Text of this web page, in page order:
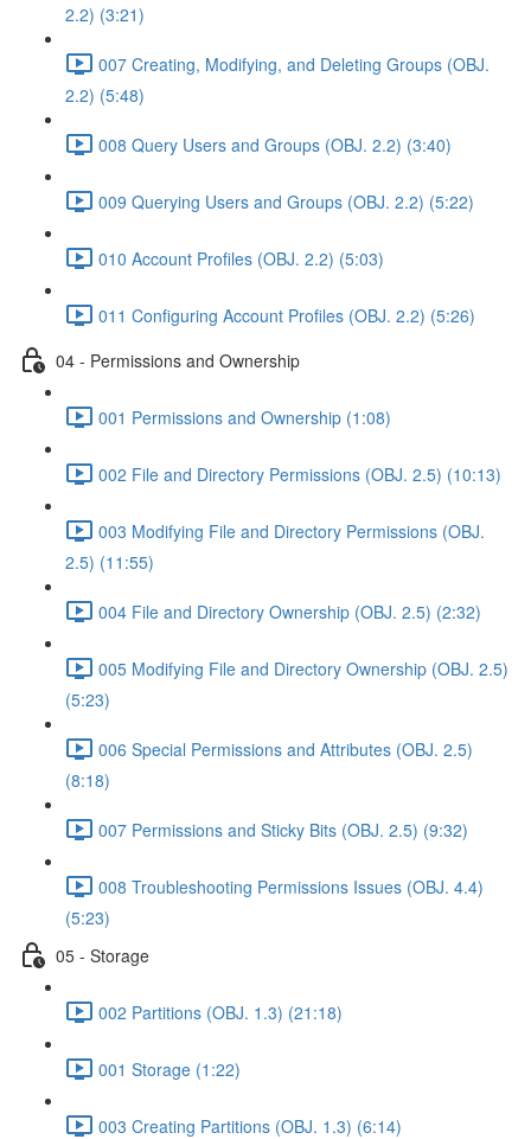
2.2) (3:21)
007 Creating, Modifying, and Deleting Groups (OBJ.
2.2) (5:48)
008 Query Users and Groups (OBJ. 2.2) (3:40)
009 Querying Users and Groups (OBJ. 2.2) (5:22)
010 Account Profiles (OBJ. 2.2) (5:03)
011 Configuring Account Profiles (OBJ. 2.2) (5:26)
04 - Permissions and Ownership
001 Permissions and Ownership (1:08)
002 File and Directory Permissions (OBJ. 2.5) (10:13)
003 Modifying File and Directory Permissions (OBJ.
2.5) (11:55)
004 File and Directory Ownership (OBJ. 2.5) (2:32)
005 Modifying File and Directory Ownership (OBJ. 2.5)
(5:23)
006 Special Permissions and Attributes (OBJ. 2.5)
(8:18)
007 Permissions and Sticky Bits (OBJ. 2.5) (9:32)
008 Troubleshooting Permissions Issues (OBJ. 4.4)
(5:23)
05 - Storage
002 Partitions (OBJ. 1.3) (21:18)
001 Storage (1:22)
003 Creating Partitions (OBJ. 1.3) (6:14)